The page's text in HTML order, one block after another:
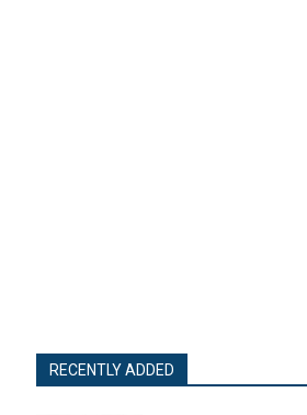
RECENTLY ADDED